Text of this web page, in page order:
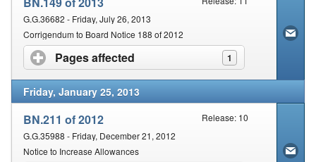
G.G.36682 - Friday, July 26, 2013
Corrigendum to Board Notice 188 of 2012
Pages affected 1
click to expand contents
Friday, January 25, 2013
BN.211 of 2012
Release: 10
G.G.35988 - Friday, December 21, 2012
Notice to Increase Allowances